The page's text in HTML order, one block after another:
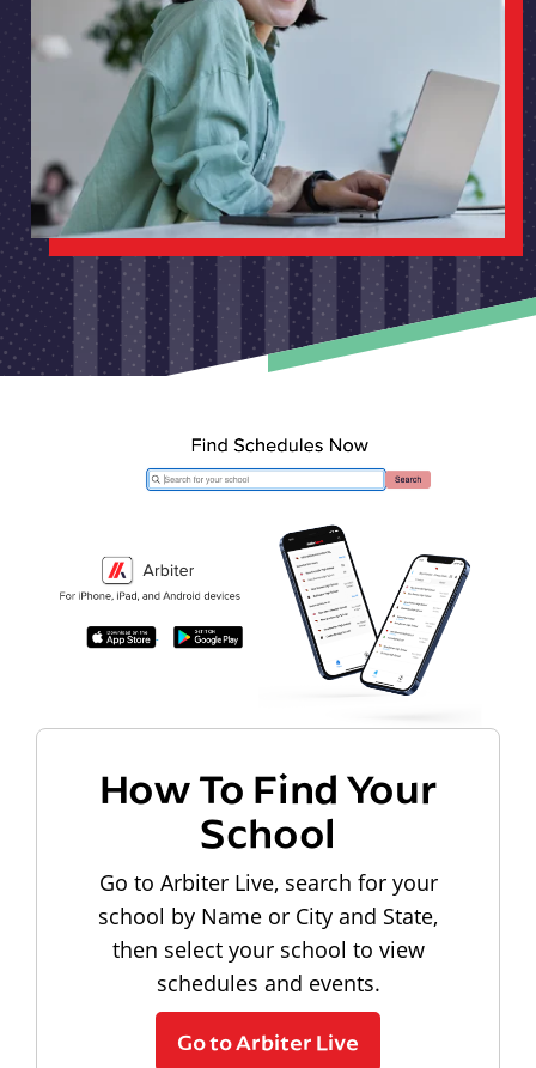
How To Find Your
School
Go to Arbiter Live, search for your
school by Name or City and State,
then select your school to view
schedules and events.
Go to Arbiter Live